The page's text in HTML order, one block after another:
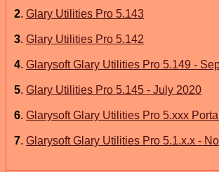
2. Glary Utilities Pro 5.143
3. Glary Utilities Pro 5.142
4. Glarysoft Glary Utilities Pro 5.149 -
5. Glary Utilities Pro 5.145 - July 2020
6. Glarysoft Glary Utilities Pro 5.xxx
7. Glarysoft Glary Utilities Pro 5.1.x.x -